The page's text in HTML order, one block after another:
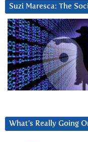
Suzi Maresca: The
What’s Really Going